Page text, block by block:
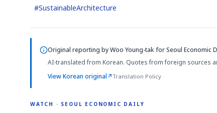
#SustainableArchitecture
Original reporting byWoo Young-takfor Seoul Economic
AI-translated from Korean. Quotes from foreign sources
View Korean original↗Translation Policy
WATCH · SEOUL ECONOMIC DAILY
2:11